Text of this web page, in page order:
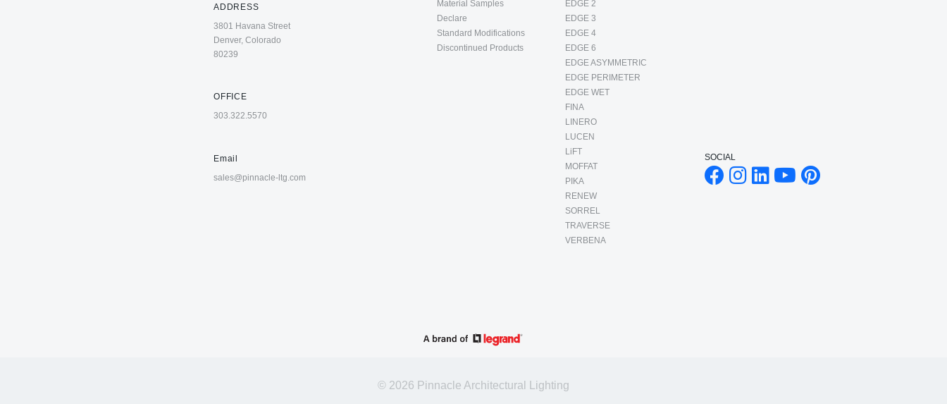
ADDRESS
3801 Havana Street
Denver, Colorado
80239
OFFICE
303.322.5570
Email
sales@pinnacle-ltg.com
Material Samples
Declare
Standard Modifications
Discontinued Products
EDGE 2
EDGE 3
EDGE 4
EDGE 6
EDGE ASYMMETRIC
EDGE PERIMETER
EDGE WET
FINA
LINERO
LUCEN
LiFT
MOFFAT
PIKA
RENEW
SORREL
TRAVERSE
VERBENA
SOCIAL
© 2026 Pinnacle Architectural Lighting